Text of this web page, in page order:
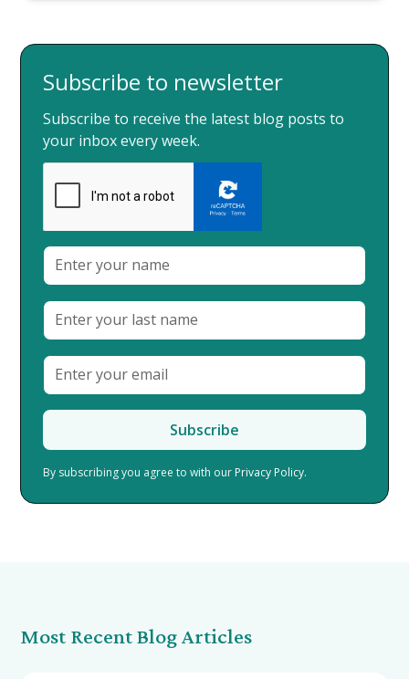
Subscribe to newsletter
Subscribe to receive the latest blog posts to
your inbox every week.
By subscribing you agree to with our Privacy Policy.
Most Recent Blog Articles